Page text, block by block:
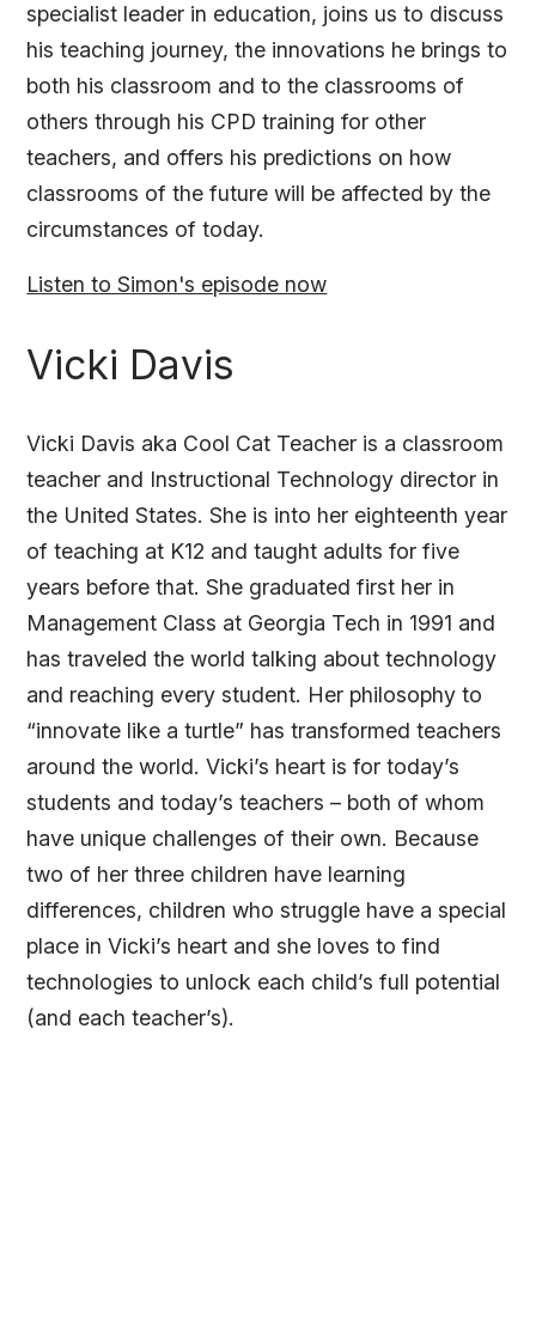
specialist leader in education, joins us to discuss
his teaching journey, the innovations he brings to
both his classroom and to the classrooms of
others through his CPD training for other
teachers, and offers his predictions on how
classrooms of the future will be affected by the
circumstances of today.
Listen to Simon's episode now
Vicki Davis
Vicki Davis aka Cool Cat Teacher is a classroom
teacher and Instructional Technology director in
the United States. She is into her eighteenth year
of teaching at K12 and taught adults for five
years before that. She graduated first her in
Management Class at Georgia Tech in 1991 and
has traveled the world talking about technology
and reaching every student. Her philosophy to
“innovate like a turtle” has transformed teachers
around the world. Vicki’s heart is for today’s
students and today’s teachers – both of whom
have unique challenges of their own. Because
two of her three children have learning
differences, children who struggle have a special
place in Vicki’s heart and she loves to find
technologies to unlock each child’s full potential
(and each teacher’s).